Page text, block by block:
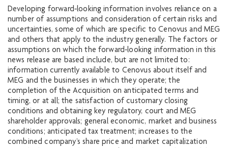
Developing forward‐looking information involves reliance on a
number of assumptions and consideration of certain risks and
uncertainties, some of which are specific to Cenovus and MEG
and others that apply to the industry generally. The factors or
assumptions on which the forward‐looking information in this
news release are based include, but are not limited to:
information currently available to Cenovus about itself and
MEG and the businesses in which they operate; the
completion of the Acquisition on anticipated terms and
timing, or at all; the satisfaction of customary closing
conditions and obtaining key regulatory, court and MEG
shareholder approvals; general economic, market and business
conditions; anticipated tax treatment; increases to the
combined company’s share price and market capitalization